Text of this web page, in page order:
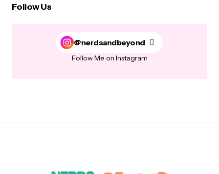
Follow Us
@nerdsandbeyond
Follow Me on Instagram